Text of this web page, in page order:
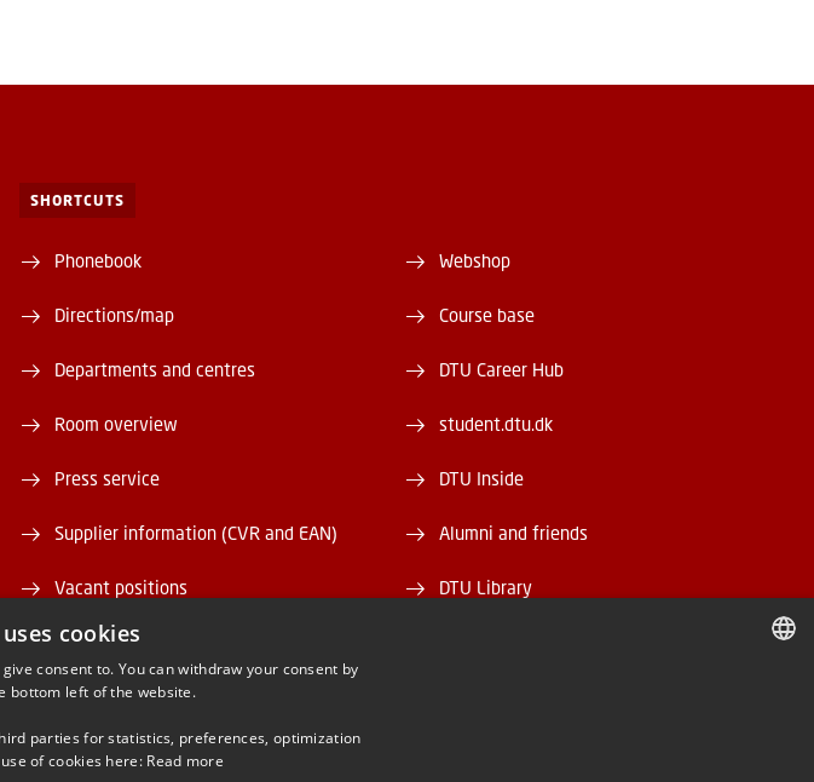
SHORTCUTS
Phonebook
Directions/map
Departments and centres
Room overview
Press service
Supplier information (CVR and EAN)
Vacant positions
DTU Serviceportal
Webshop
Course base
DTU Career Hub
student.dtu.dk
DTU Inside
Alumni and friends
DTU Library
cookies
consent to. You can withdraw your consent by
bottom left of the website.
parties for statistics, preferences, optimization
of cookies here: Read more